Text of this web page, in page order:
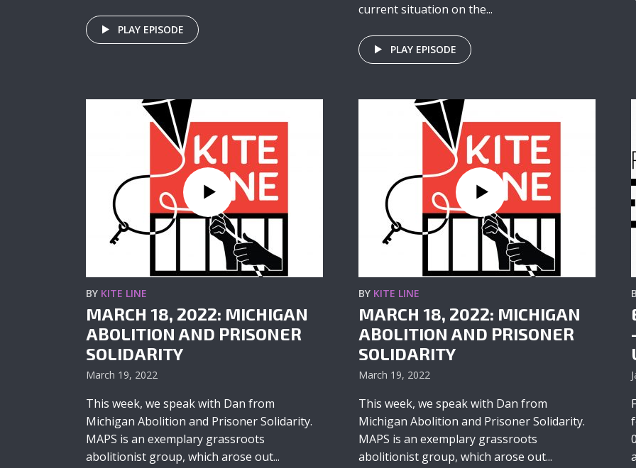
PLAY EPISODE
current situation on the...
PLAY EPISODE
BY KITE LINE
MARCH 18, 2022: MICHIGAN
ABOLITION AND PRISONER
SOLIDARITY
March 19, 2022
This week, we speak with Dan from
Michigan Abolition and Prisoner Solidarity.
MAPS is an exemplary grassroots
abolitionist group, which arose out...
BY KITE LINE
MARCH 18, 2022: MICHIGAN
ABOLITION AND PRISONER
SOLIDARITY
March 19, 2022
This week, we speak with Dan from
Michigan Abolition and Prisoner Solidarity.
MAPS is an exemplary grassroots
abolitionist group, which arose out...